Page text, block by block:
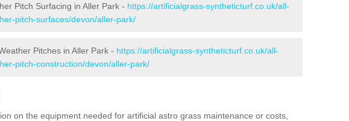
Pitch Surfacing in Aller Park - https://artificialgrass-syntheticturf.co.uk/all-
pitch-surfaces/devon/aller-park/
Pitches in Aller Park - https://artificialgrass-syntheticturf.co.uk/all-
pitch-construction/devon/aller-park/
on the equipment needed for artificial astro grass maintenance or costs,